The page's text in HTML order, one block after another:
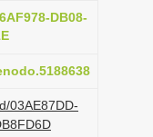
DB08-
03AE87DD-